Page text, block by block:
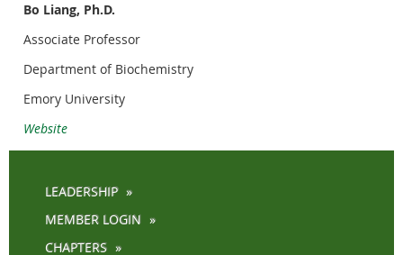
Bo Liang, Ph.D.
Associate Professor
Department of Biochemistry
Emory University
Website
LEADERSHIP
MEMBER LOGIN
CHAPTERS